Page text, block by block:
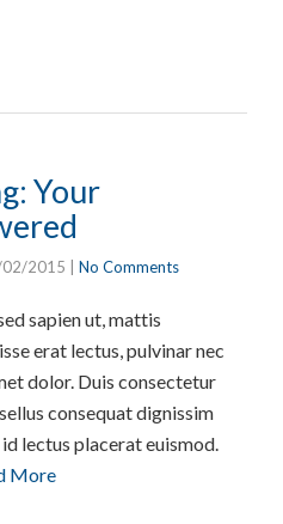
Your
2015 No Comments
sapien ut, mattis
erat lectus, pulvinar nec
dolor. Duis consectetur
consequat dignissim
lectus placerat euismod.
More